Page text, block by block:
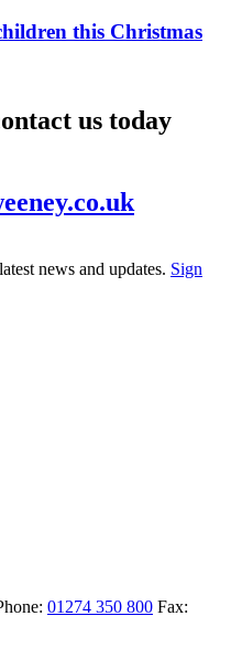
this Christmas
us today
news and updates. Sign
01274 350 800 Fax: